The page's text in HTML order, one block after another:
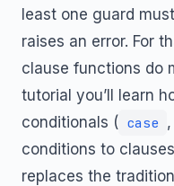
least one guard
raises an error. For
clause functions do
tutorial you’ll learn
conditionals ( case ,
conditions to
replaces the